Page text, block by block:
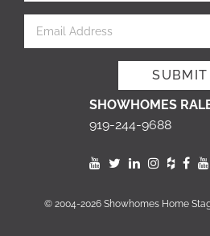
SHOWHOMES
919-244-9688
© 2004-2026 Showhomes Home